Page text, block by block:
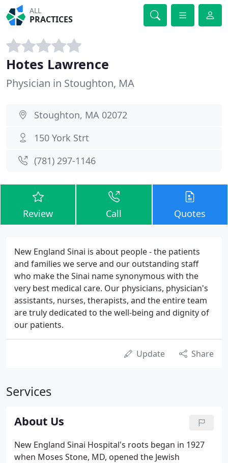
ALL
PRACTICES
Hotes Lawrence
Physician in Stoughton, MA
Stoughton, MA 02072
150 York Strt
(781) 297-1146
Review Call Quotes
New England Sinai is about people - the patients
and families we serve and our outstanding staff
who make the Sinai name synonymous with the
very best medical care. Our physicians, physician's
assistants, nurses, therapists, and the entire team
are truly dedicated to the well-being and dignity of
our patients.
Update Share
Services
About Us
New England Sinai Hospital's roots began in 1927
when Moses Stone, MD, opened the Jewish